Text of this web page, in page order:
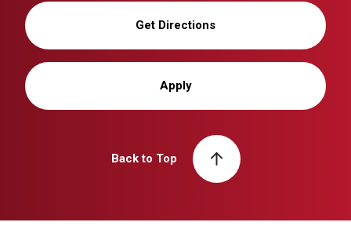
Get Directions
Apply
Back to Top